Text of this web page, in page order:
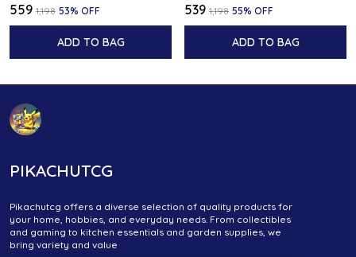
₹559 ₹1,198 53% OFF
ADD TO BAG
₹539 ₹1,198 55% OFF
ADD TO BAG
PIKACHUTCG
Pikachutcg offers a diverse selection of quality products for
your home, hobbies, and everyday needs. From collectibles
and gaming to kitchen essentials and garden supplies, we
bring variety and value